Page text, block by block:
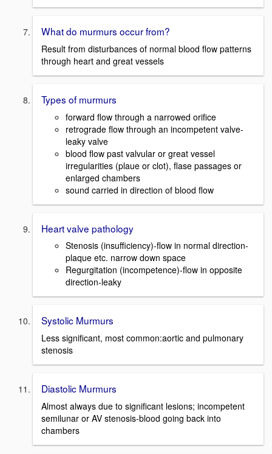
What do murmurs occur from?
Result from disturbances of normal blood flow patterns
through heart and great vessels
Types of murmurs
forward flow through a narrowed orifice
retrograde flow through an incompetent valve-
leaky valve
blood flow past valvular or great vessel
irregularities (plaue or clot), flase passages or
enlarged chambers
sound carried in direction of blood flow
Heart valve pathology
Stenosis (insufficiency)-flow in normal direction-
plaque etc. narrow down space
Regurgitation (incompetence)-flow in opposite
direction-leaky
Systolic Murmurs
Less significant, most common:aortic and pulmonary
stenosis
Diastolic Murmurs
Almost always due to significant lesions; incompetent
semilunar or AV stenosis-blood going back into
chambers